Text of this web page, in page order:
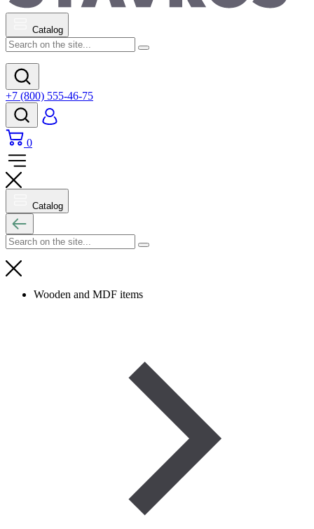
Catalog
+7 (800) 555-46-75
0
Catalog
Wooden and MDF items